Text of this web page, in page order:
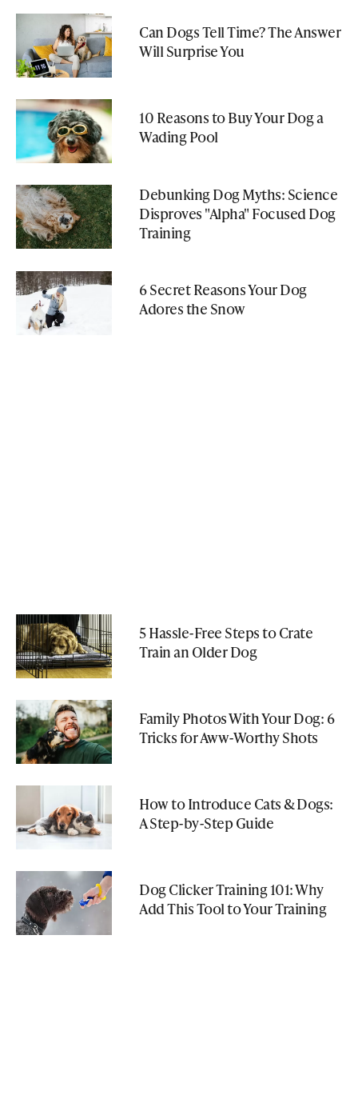
Can Dogs Tell Time? The Answer
Will Surprise You
10 Reasons to Buy Your Dog a
Wading Pool
Debunking Dog Myths: Science
Disproves "Alpha" Focused Dog
Training
6 Secret Reasons Your Dog
Adores the Snow
5 Hassle-Free Steps to Crate
Train an Older Dog
Family Photos With Your Dog: 6
Tricks for Aww-Worthy Shots
How to Introduce Cats & Dogs:
A Step-by-Step Guide
Dog Clicker Training 101: Why
Add This Tool to Your Training